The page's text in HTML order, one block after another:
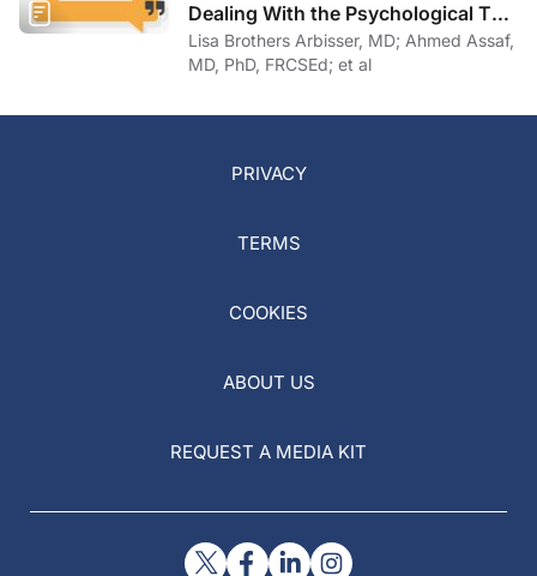
Dealing With the Psychological Toll
of COVID-19
Lisa Brothers Arbisser, MD; Ahmed Assaf,
MD, PhD, FRCSEd; et al
PRIVACY
TERMS
COOKIES
ABOUT US
REQUEST A MEDIA KIT